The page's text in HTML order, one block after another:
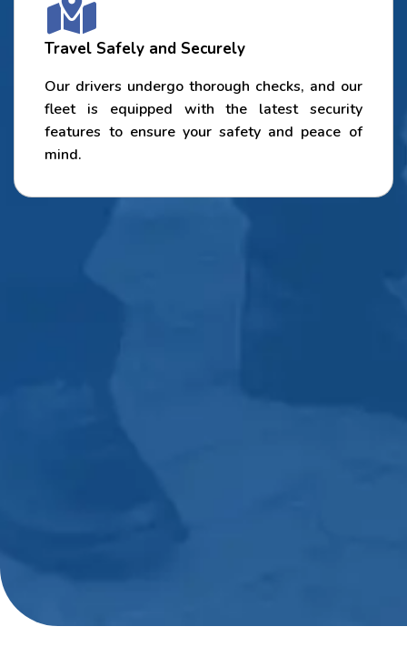
Travel Safely and Securely
Our drivers undergo thorough checks, and our
fleet is equipped with the latest security
features to ensure your safety and peace of
mind.